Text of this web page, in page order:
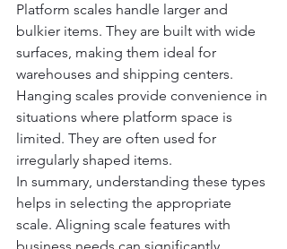
Platform scales handle larger and
bulkier items. They are built with wide
surfaces, making them ideal for
warehouses and shipping centers.
Hanging scales provide convenience in
situations where platform space is
limited. They are often used for
irregularly shaped items.
In summary, understanding these types
helps in selecting the appropriate
scale. Aligning scale features with